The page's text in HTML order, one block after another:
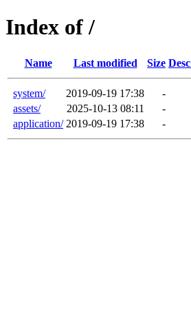
Index of /
Name Last modified Size
system/ 2019-09-19 17:38
-
assets/
2025-10-13 08:11
-
application/ 2019-09-19 17:38 -